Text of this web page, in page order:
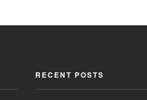
RECENT POSTS